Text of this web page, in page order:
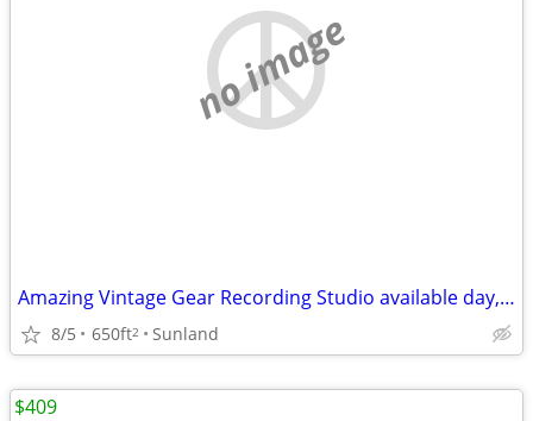
no image
Amazing Vintage Gear Recording Studio available day, week, month...
8/5 650ft2 Sunland
$409